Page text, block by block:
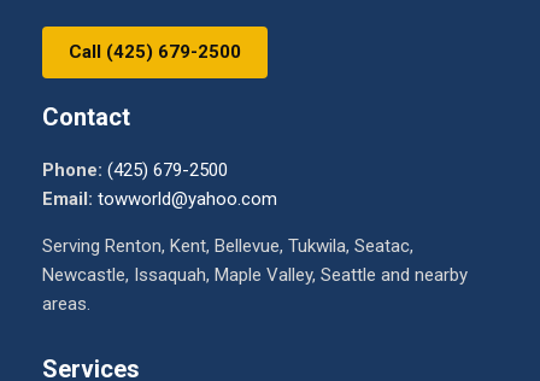
Call (425) 679-2500
Contact
Phone: (425) 679-2500
Email: towworld@yahoo.com
Serving Renton, Kent, Bellevue, Tukwila, Seatac,
Newcastle, Issaquah, Maple Valley, Seattle and nearby
areas.
Services